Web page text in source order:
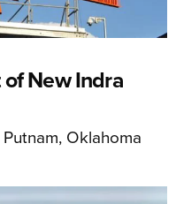
New Indra
Oklahoma